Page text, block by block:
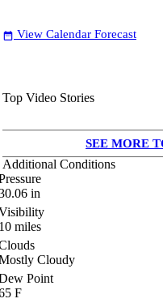
date_range View Calendar Forecast
Top Video Stories
SEE MORE
Additional Conditions
in
miles
Cloudy
Point
F